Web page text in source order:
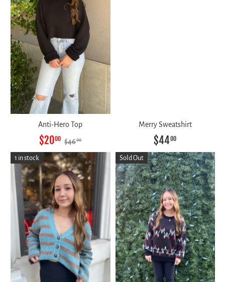
Anti-Hero Top
$2000 $4600
Merry Sweatshirt
$4400
1 in stock Sold Out